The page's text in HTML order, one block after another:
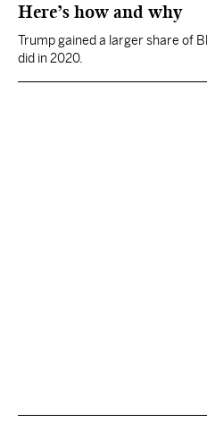
Here’s how and why
Trump gained a larger share of
did in 2020.